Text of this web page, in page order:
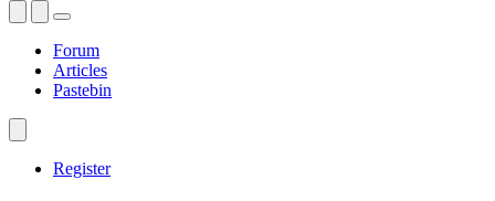
Forum
Articles
Pastebin
Register